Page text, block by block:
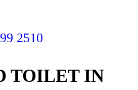
2510
TOILET IN